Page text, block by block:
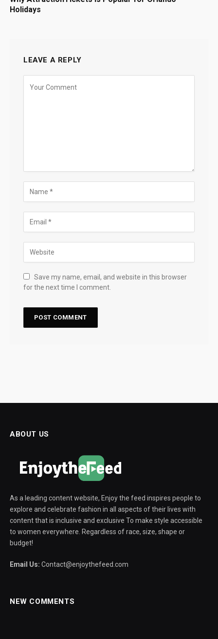
Holidays
LEAVE A REPLY
Save my name, email, and website in this browser
for the next time I comment.
ABOUT US
As a leading content website, Enjoy the feed inspires people to
explore and celebrate fashion in all aspects of their lives with
content that is inclusive and exclusive To make style accessible
to women everywhere. Regardless of race, size, shape or
budget!
Email Us: Contact@enjoythefeed.com
NEW COMMENTS